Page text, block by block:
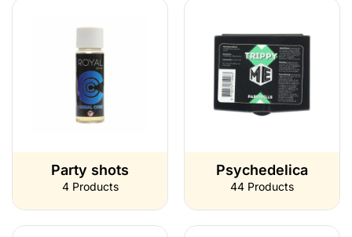
Party shots
4 Products
Psychedelica
44 Products